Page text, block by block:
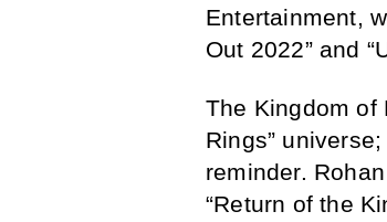
Entertainment,
Out 2022” and
The Kingdom of
Rings”
reminder.
“Return of the